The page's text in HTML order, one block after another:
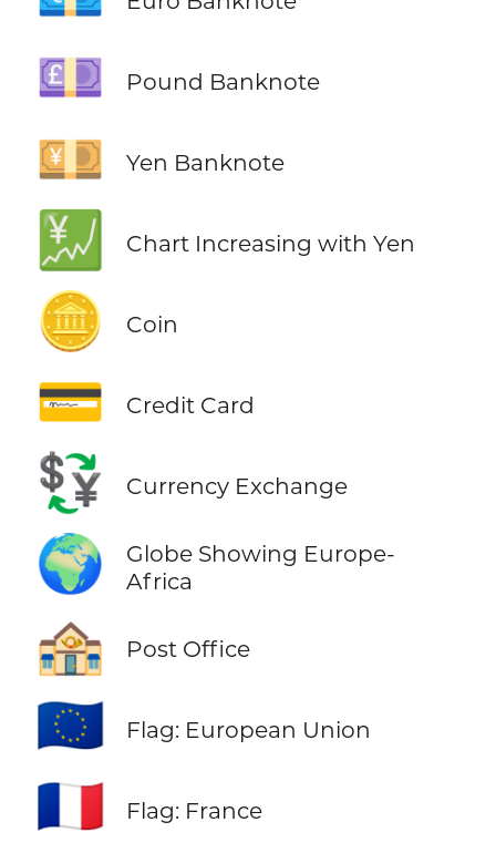
💷 Pound Banknote
💴 Yen Banknote
💹 Chart Increasing with Yen
🪙 Coin
💳 Credit Card
💱 Currency Exchange
🌍
Globe Showing Europe-
Africa
🏤 Post Office
🇪🇺 Flag: European Union
🇫🇷 Flag: France